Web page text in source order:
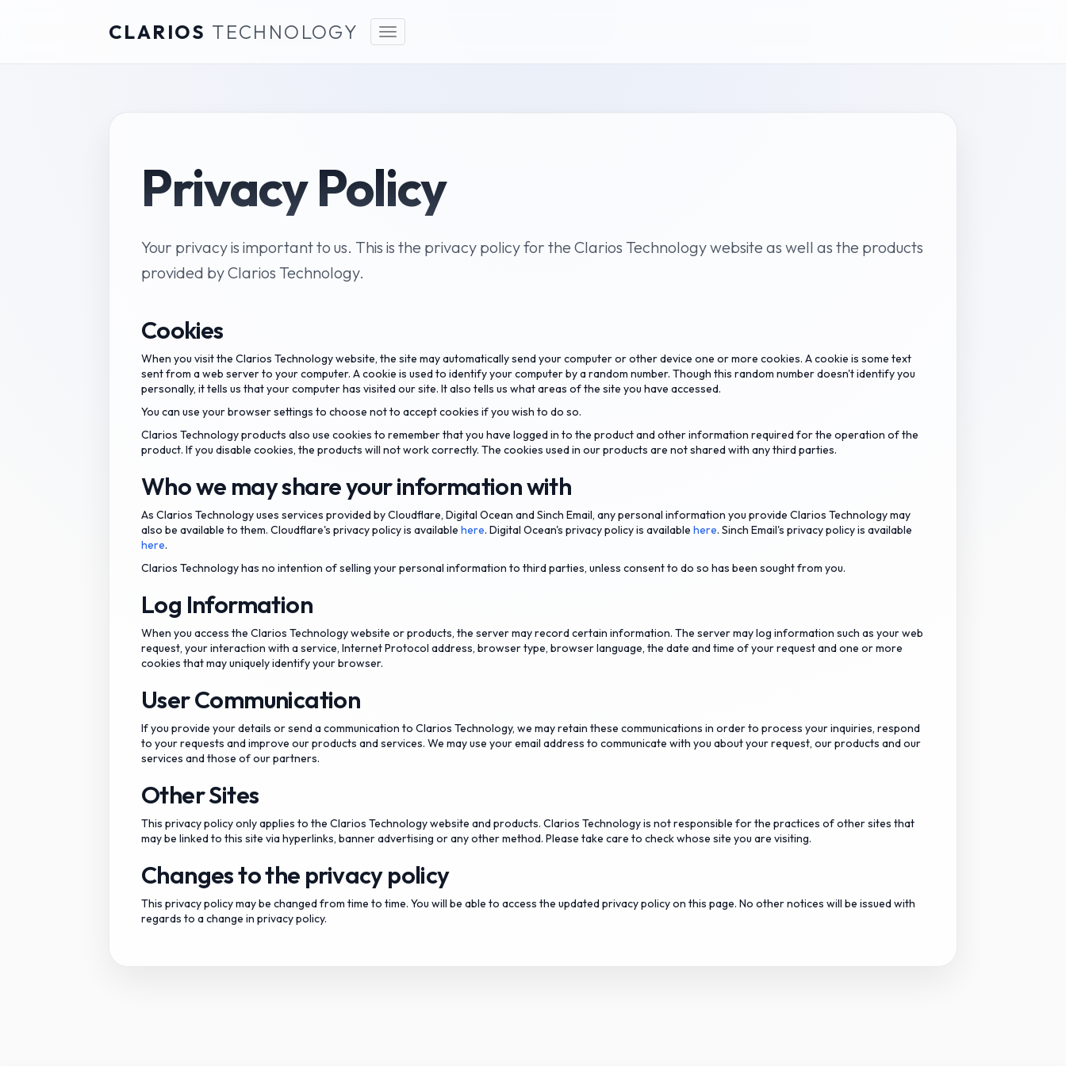
Toggle
navigation
CLARIOS TECHNOLOGY
Privacy Policy
Your privacy is important to us. This is the privacy policy for the Clarios Technology website as well as the products
provided by Clarios Technology.
Cookies
When you visit the Clarios Technology website, the site may automatically send your computer or other device one or more cookies. A cookie is some text
sent from a web server to your computer. A cookie is used to identify your computer by a random number. Though this random number doesn't identify you
personally, it tells us that your computer has visited our site. It also tells us what areas of the site you have accessed.
You can use your browser settings to choose not to accept cookies if you wish to do so.
Clarios Technology products also use cookies to remember that you have logged in to the product and other information required for the operation of the
product. If you disable cookies, the products will not work correctly. The cookies used in our products are not shared with any third parties.
Who we may share your information with
As Clarios Technology uses services provided by Cloudflare, Digital Ocean and Sinch Email, any personal information you provide Clarios Technology may
also be available to them. Cloudflare's privacy policy is available here. Digital Ocean's privacy policy is available here. Sinch Email's privacy policy is available
here.
Clarios Technology has no intention of selling your personal information to third parties, unless consent to do so has been sought from you.
Log Information
When you access the Clarios Technology website or products, the server may record certain information. The server may log information such as your web
request, your interaction with a service, Internet Protocol address, browser type, browser language, the date and time of your request and one or more
cookies that may uniquely identify your browser.
User Communication
If you provide your details or send a communication to Clarios Technology, we may retain these communications in order to process your inquiries, respond
to your requests and improve our products and services. We may use your email address to communicate with you about your request, our products and our
services and those of our partners.
Other Sites
This privacy policy only applies to the Clarios Technology website and products. Clarios Technology is not responsible for the practices of other sites that
may be linked to this site via hyperlinks, banner advertising or any other method. Please take care to check whose site you are visiting.
Changes to the privacy policy
This privacy policy may be changed from time to time. You will be able to access the updated privacy policy on this page. No other notices will be issued with
regards to a change in privacy policy.